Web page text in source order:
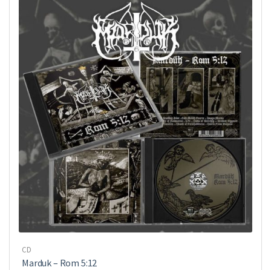
CD
Marduk – Rom 5:12